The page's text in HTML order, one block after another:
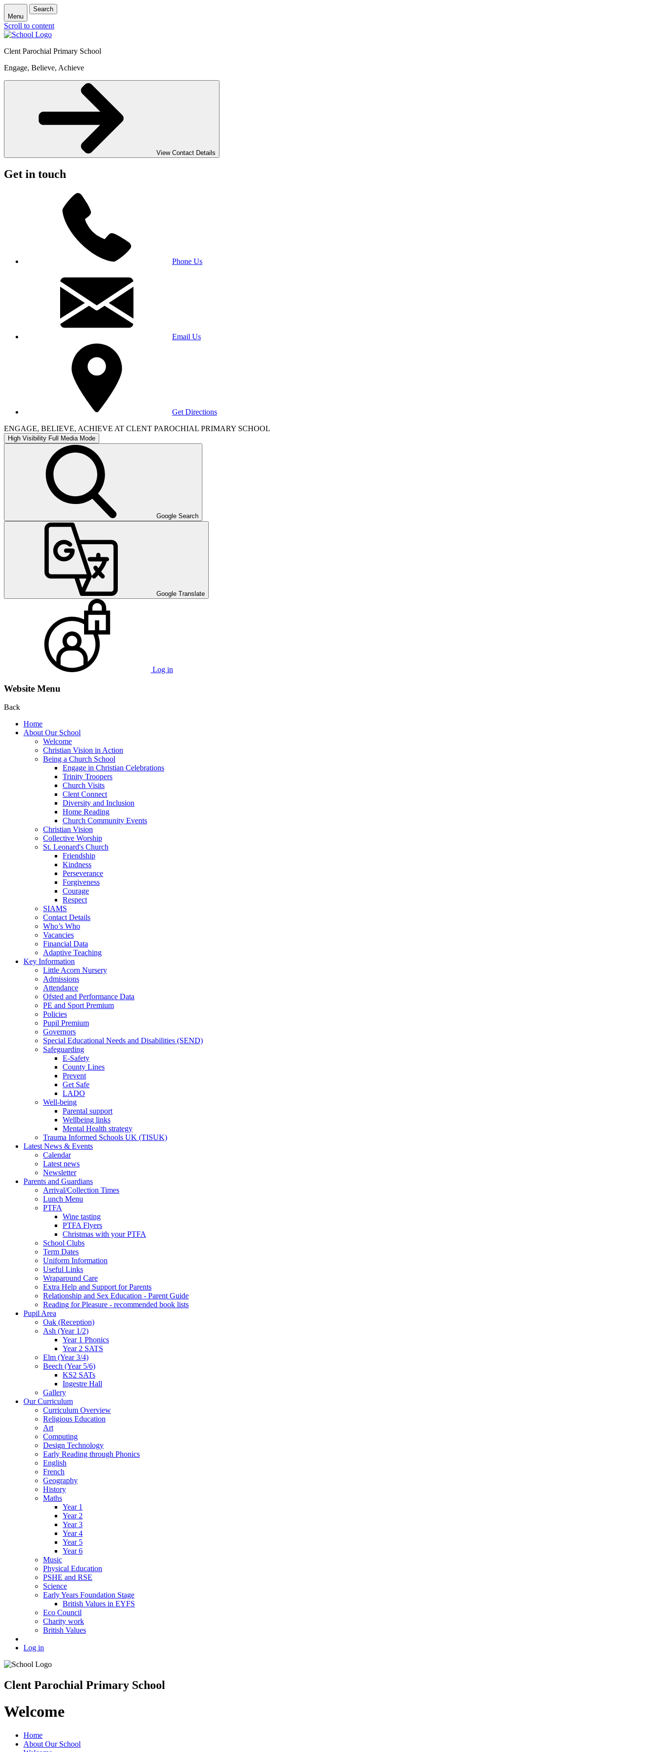
Menu
Search
Scroll to content
Clent Parochial Primary School
Engage, Believe, Achieve
View Contact Details
Get in touch
Phone Us
Email Us
Get Directions
ENGAGE, BELIEVE, ACHIEVE AT CLENT PAROCHIAL PRIMARY SCHOOL
High Visibility Full Media Mode
Google Search
Google Translate
Log in
Website Menu
Back
Home
About Our School
Welcome
Christian Vision in Action
Being a Church School
Engage in Christian Celebrations
Trinity Troopers
Church Visits
Clent Connect
Diversity and Inclusion
Home Reading
Church Community Events
Christian Vision
Collective Worship
St. Leonard's Church
Friendship
Kindness
Perseverance
Forgiveness
Courage
Respect
SIAMS
Contact Details
Who’s Who
Vacancies
Financial Data
Adaptive Teaching
Key Information
Little Acorn Nursery
Admissions
Attendance
Ofsted and Performance Data
PE and Sport Premium
Policies
Pupil Premium
Governors
Special Educational Needs and Disabilities (SEND)
Safeguarding
E-Safety
County Lines
Prevent
Get Safe
LADO
Well-being
Parental support
Wellbeing links
Mental Health strategy
Trauma Informed Schools UK (TISUK)
Latest News & Events
Calendar
Latest news
Newsletter
Parents and Guardians
Arrival/Collection Times
Lunch Menu
PTFA
Wine tasting
PTFA Flyers
Christmas with your PTFA
School Clubs
Term Dates
Uniform Information
Useful Links
Wraparound Care
Extra Help and Support for Parents
Relationship and Sex Education - Parent Guide
Reading for Pleasure - recommended book lists
Pupil Area
Oak (Reception)
Ash (Year 1/2)
Year 1 Phonics
Year 2 SATS
Elm (Year 3/4)
Beech (Year 5/6)
KS2 SATs
Ingestre Hall
Gallery
Our Curriculum
Curriculum Overview
Religious Education
Art
Computing
Design Technology
Early Reading through Phonics
English
French
Geography
History
Maths
Year 1
Year 2
Year 3
Year 4
Year 5
Year 6
Music
Physical Education
PSHE and RSE
Science
Early Years Foundation Stage
British Values in EYFS
Eco Council
Charity work
British Values
Log in
Clent Parochial Primary School
Welcome
Home
About Our School